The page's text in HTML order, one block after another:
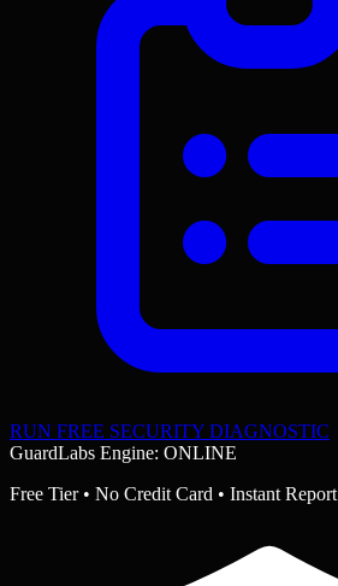
RUN FREE SECURITY DIAGNOSTIC
GuardLabs Engine: ONLINE
Free Tier • No Credit Card • Instant Report